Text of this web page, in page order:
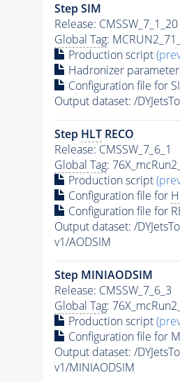
Step SIM
Release: CMSSW_7_1_20
Global Tag:
Production script
Hadronizer
Configuration file for
Output dataset: /
Step HLTRECO
Release: CMSSW_7_6_1
Global Tag:
Production script
Configuration file for
Configuration file for
Output dataset: /
v1/AODSIM
Step MINIAODSIM
Release: CMSSW_7_6_3
Global Tag:
Production script
Configuration file for
Output dataset: /
v1/MINIAODSIM